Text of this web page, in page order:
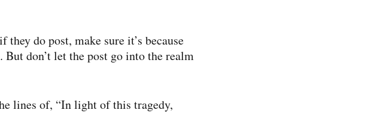
do post, make sure it’s because
don’t let the post go into the realm
lines of, “In light of this tragedy,